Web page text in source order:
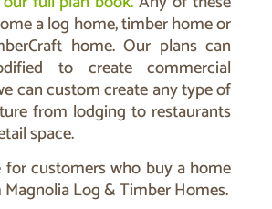
a log home, timber home or
home. Our plans can
to create commercial
can custom create any type of
from lodging to restaurants
space.
for customers who buy a home
Log & Timber Homes.